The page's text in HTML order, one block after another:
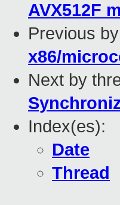
AVX512F
Previous
x86/
Next by
Index(es):
Date
Thread